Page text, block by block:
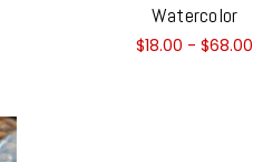
Watercolor
$18.00 - $68.00